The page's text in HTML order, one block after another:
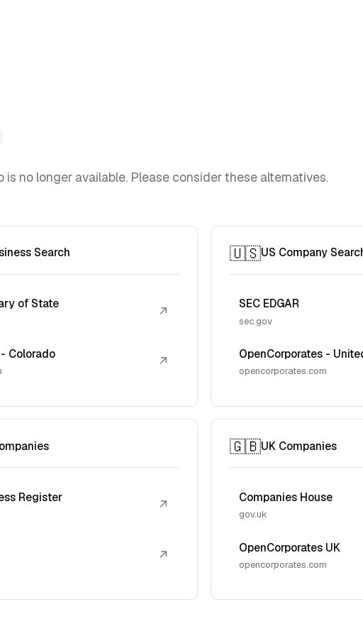
is no longer available. Please consider these alternatives.
Search
of State ↗
Colorado ↗
🇺🇸US Company
SEC EDGAR
sec.gov
OpenCorporates -
opencorporates.com
Register ↗
↗
🇬🇧UK Companies
Companies House
gov.uk
OpenCorporates UK
opencorporates.com